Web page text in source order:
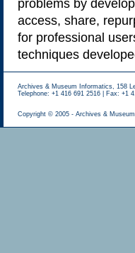
problems by
access, share,
for professional
techniques
Archives & Museum Informatics, 158
Telephone: +1 416 691 2516 | Fax: +1
Copyright © 2005 - Archives &